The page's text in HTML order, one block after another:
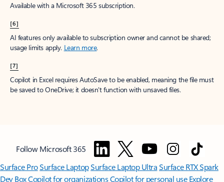
Available with a Microsoft 365 subscription.
[6]
AI features only available to subscription owner and cannot be shared;
usage limits apply. Learn more.
[7]
Copilot in Excel requires AutoSave to be enabled, meaning the file must
be saved to OneDrive; it doesn't function with unsaved files.
Follow Microsoft 365
Surface ProSurface LaptopSurface Laptop UltraSurface RTX Spark
Dev BoxCopilot for organizationsCopilot for personal use Explore